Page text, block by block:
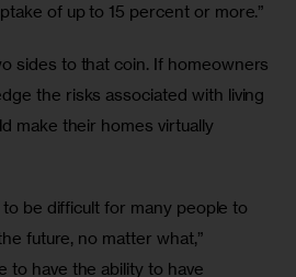
of up to 15 percent or more.”
sides to that coin. If homeowners
the risks associated with living
make their homes virtually
be difficult for many people to
future, no matter what,”
to have the ability to have